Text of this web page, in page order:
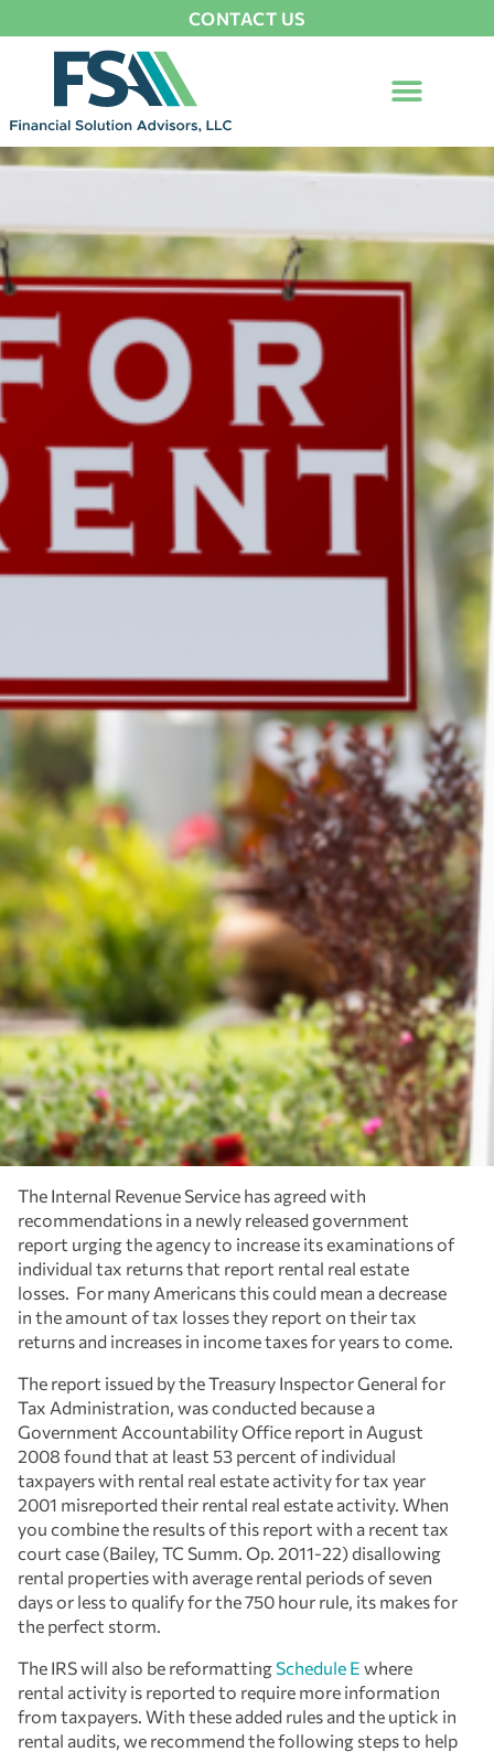
CONTACT US
The Internal Revenue Service has agreed with
recommendations in a newly released government
report urging the agency to increase its examinations of
individual tax returns that report rental real estate
losses. For many Americans this could mean a decrease
in the amount of tax losses they report on their tax
returns and increases in income taxes for years to come.
The report issued by the Treasury Inspector General for
Tax Administration, was conducted because a
Government Accountability Office report in August
2008 found that at least 53 percent of individual
taxpayers with rental real estate activity for tax year
2001 misreported their rental real estate activity. When
you combine the results of this report with a recent tax
court case (Bailey, TC Summ. Op. 2011-22) disallowing
rental properties with average rental periods of seven
days or less to qualify for the 750 hour rule, its makes for
the perfect storm.
The IRS will also be reformattingSchedule E where
rental activity is reported to require more information
from taxpayers. With these added rules and the uptick in
rental audits, we recommend the following steps to help